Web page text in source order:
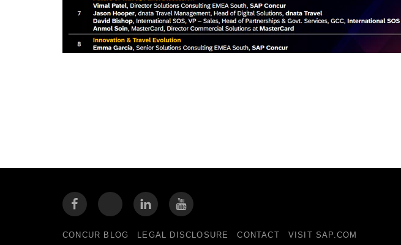
CONCUR BLOG LEGAL DISCLOSURE CONTACT VISIT SAP.COM